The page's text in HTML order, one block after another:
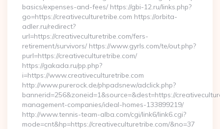
basics/expenses-and-fees/ https://gbi-12.ru/links.php?
go=https://creativeculturetribe.com https://orbita-
adler.ru/redirect?
url=https://creativeculturetribe.com/fers-
retirement/survivors/ https://www.gyrls.com/te/out.php?
purl=https://creativeculturetribe.com/
https://gakada.ru/pp.php?
i=https://www.creativeculturetribe.com
http://www.purerock.de/phpadsnew/adclick.php?
bannerid=256&zoneid=1&source=&dest=https://
management-companies/ideal-homes-133899219/
http://www.tennis-team-alba.com/cgi/link6/link6.cgi?
mode=cnt&hp=https://creativeculturetribe.com/&no=37